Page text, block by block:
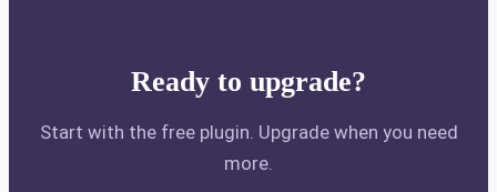
Ready to upgrade?
Start with the free plugin. Upgrade when you need
more.